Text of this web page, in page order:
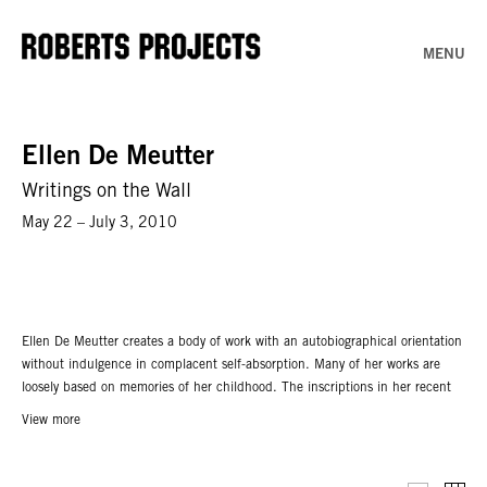
MENU
Ellen De Meutter
Writings on the Wall
May 22 – July 3, 2010
Ellen De Meutter creates a body of work with an autobiographical orientation
without indulgence in complacent self-absorption. Many of her works are
loosely based on memories of her childhood. The inscriptions in her recent
View more